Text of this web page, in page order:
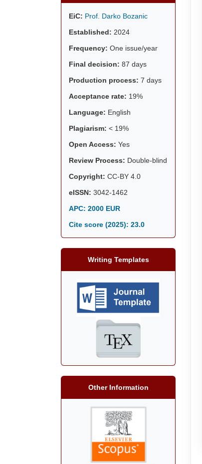
EiC: Prof. Darko Bozanic
Established: 2024
Frequency: One issue/year
Final decision: 87 days
Production process: 7 days
Acceptance rate: 19%
Language: English
Plagiarism: < 19%
Open Access: Yes
Review Process: Double-blind
Copyright: CC-BY 4.0
eISSN: 3042-1462
APC: 2000 EUR
Cite score (2025): 23.0
Writing Templates
Other Information